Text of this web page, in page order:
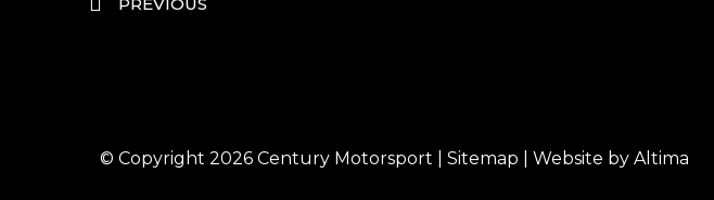
PREVIOUS
© Copyright 2026 Century Motorsport Sitemap | Website by Altima